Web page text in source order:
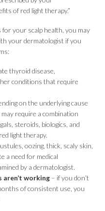
of red light therapy.”
for your scalp health, you may
your dermatologist if you
thyroid disease,
conditions that require
on the underlying cause
require a combination
steroids, biologics, and
light therapy.
oozing, thick, scaly skin,
a need for medical
by a dermatologist.
working – if you don’t
of consistent use, you